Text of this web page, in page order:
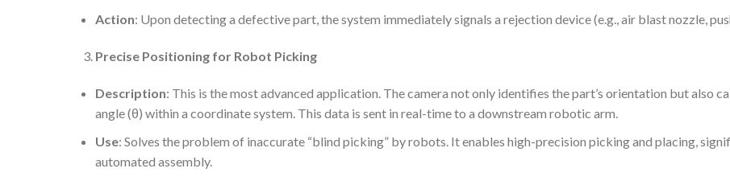
Action: Upon detecting a defective part, the system immediately signals a rejection device (e.g., air blast nozzle,
Precise Positioning for Robot Picking
Description: This is the most advanced application. The camera not only identifies the part’s orientation but also
angle (θ) within a coordinate system. This data is sent in real-time to a downstream robotic arm.
Use: Solves the problem of inaccurate “blind picking” by robots. It enables high-precision picking and placing,
automated assembly.